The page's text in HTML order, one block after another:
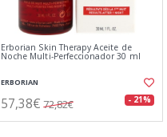
Erborian Skin Therapy Aceite de
Noche Multi-Perfeccionador 30 ml
ERBORIAN
57,38€ 72,82€ - 21%